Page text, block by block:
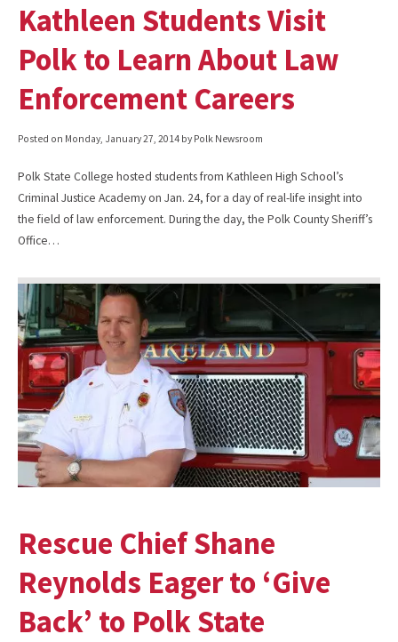
Kathleen Students Visit
Polk to Learn About Law
Enforcement Careers
Posted on Monday, January 27, 2014 by Polk Newsroom
Polk State College hosted students from Kathleen High School’s
Criminal Justice Academy on Jan. 24, for a day of real-life insight into
the field of law enforcement. During the day, the Polk County Sheriff’s
Office…
Rescue Chief Shane
Reynolds Eager to ‘Give
Back’ to Polk State